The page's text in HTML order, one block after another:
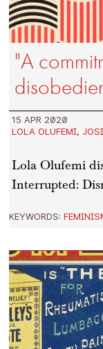
"A
15 APR 2020
LOLA OLUFEMI,
Lola Olufemi
Interrupted:
KEYWORDS: